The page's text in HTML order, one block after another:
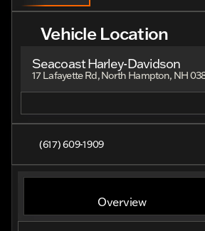
Vehicle Location
Seacoast Harley-Davidson
17 Lafayette Rd, North Hampton, NH
(617) 609-1909
Overview